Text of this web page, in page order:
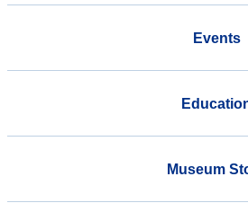
Events
Museum